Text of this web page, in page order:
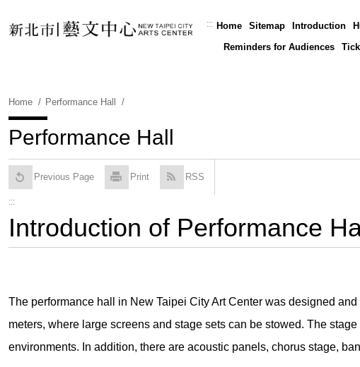
::: Home Sitemap Introduction
Reminders for Audiences
Home Performance Hall
Performance Hall
Previous Page Print RSS
:::
Introduction of Performance
The performance hall in New Taipei City Art Center was designed
meters, where large screens and stage sets can be stowed. The
environments. In addition, there are acoustic panels, chorus stage,